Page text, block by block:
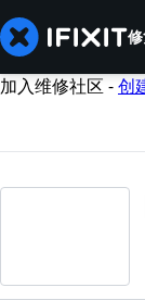
加入维修社区 -创